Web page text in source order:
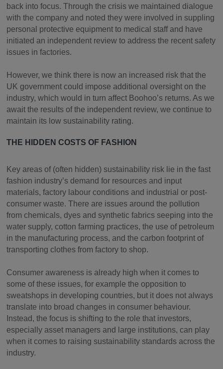
back into focus. Through the crisis we maintained dialogue
with the company and noted they were involved in suppling
personal protective equipment to medical staff and have
initiated an independent review to address the recent safety
issues in factories.
However, we think there is now an increased risk that the
UK government could impose additional oversight on the
industry, which would in turn affect Boohoo’s returns. As we
await the results of the independent review, we continue to
maintain its low sustainability rating.
THE HIDDEN COSTS OF FASHION
Key areas of (often hidden) sustainability risk lie in the fast
fashion industry’s demand for resources and input
materials, factory labour conditions and industrial or post-
consumer waste. There are issues around the pollution
from chemicals, dyes and synthetic fabrics seeping into the
water supply, cotton farming practices, the use of petroleum
in the manufacturing process, and the carbon footprint of
transporting clothes from factory to shop.
Consumer awareness is already high when it comes to
some of these issues, for example the opposition to
sweatshops in developing countries, but it does not always
translate into broad changes in consumer behaviour.
Instead, the focus is shifting to the role that investors,
especially asset managers and large institutions, can play
when it comes to raising sustainability standards across the
industry.